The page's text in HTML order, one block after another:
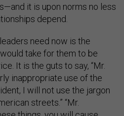
it is upon norms no less
depend.
need now is the
take for them to be
It is the guts to say, “Mr.
inappropriate use of the
I will not use the jargon
streets.” “Mr.